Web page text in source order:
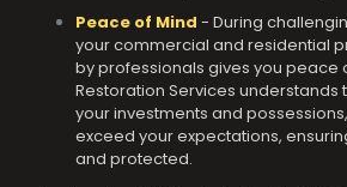
Peace of Mind - During
your commercial and residential
by professionals gives you peace
Restoration Services
your investments and
exceed your expectations,
and protected.